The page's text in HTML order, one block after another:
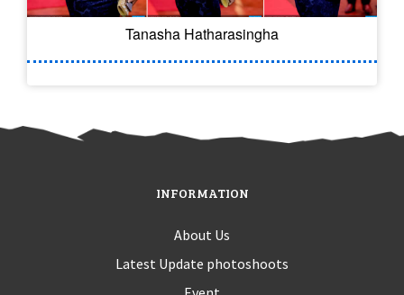
Tanasha Hatharasingha
INFORMATION
About Us
Latest Update photoshoots